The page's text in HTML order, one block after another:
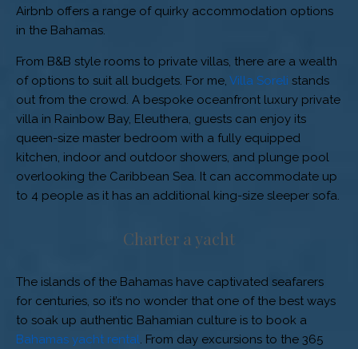
Airbnb offers a range of quirky accommodation options
in the Bahamas.
From B&B style rooms to private villas, there are a wealth
of options to suit all budgets. For me, Villa Soreli stands
out from the crowd. A bespoke oceanfront luxury private
villa in Rainbow Bay, Eleuthera, guests can enjoy its
queen-size master bedroom with a fully equipped
kitchen, indoor and outdoor showers, and plunge pool
overlooking the Caribbean Sea. It can accommodate up
to 4 people as it has an additional king-size sleeper sofa.
Charter a yacht
The islands of the Bahamas have captivated seafarers
for centuries, so it’s no wonder that one of the best ways
to soak up authentic Bahamian culture is to book a
Bahamas yacht rental. From day excursions to the 365